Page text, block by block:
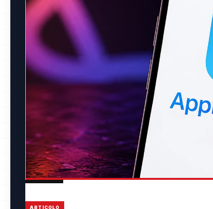
ARTICOLO